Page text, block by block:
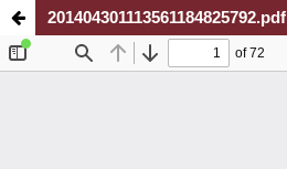
201404301113561184825792.pdf